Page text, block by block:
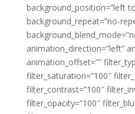
background_position=”left
background_repeat=”no-
animation_direction=”left”
animation_offset=””
filter_saturation=”100″
filter_contrast=”100″
filter_opacity=”100″